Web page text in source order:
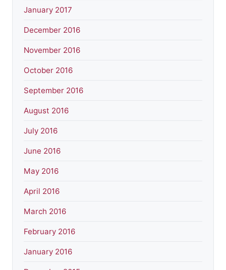
January 2017
December 2016
November 2016
October 2016
September 2016
August 2016
July 2016
June 2016
May 2016
April 2016
March 2016
February 2016
January 2016